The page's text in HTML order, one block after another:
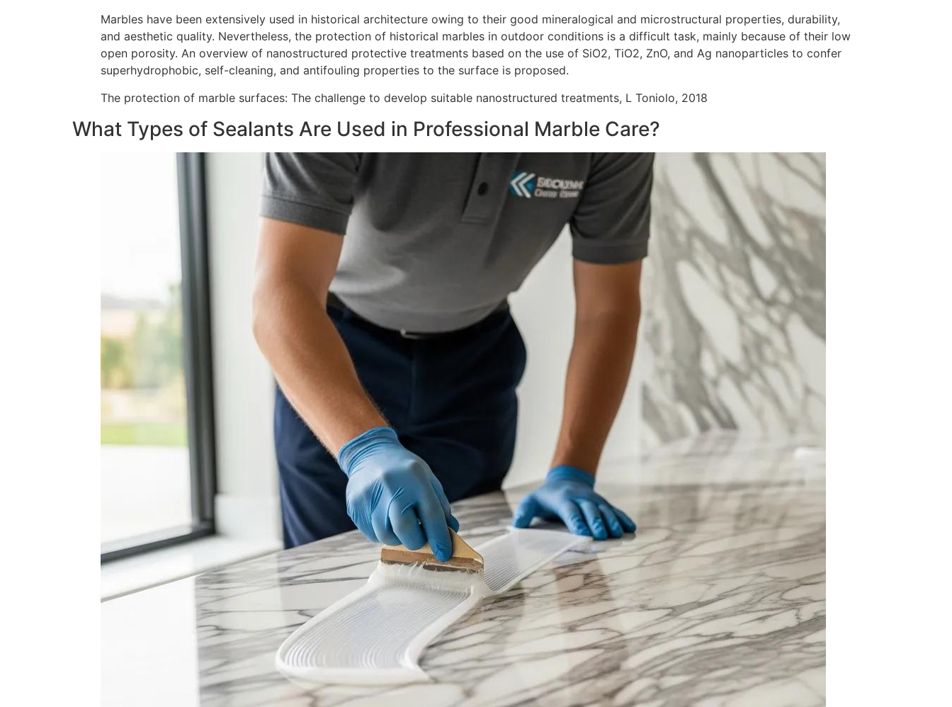
Marbles have been extensively used in historical architecture owing to their good mineralogical and microstructural properties, durability,
and aesthetic quality. Nevertheless, the protection of historical marbles in outdoor conditions is a difficult task, mainly because of their low
open porosity. An overview of nanostructured protective treatments based on the use of SiO2, TiO2, ZnO, and Ag nanoparticles to confer
superhydrophobic, self-cleaning, and antifouling properties to the surface is proposed.
The protection of marble surfaces: The challenge to develop suitable nanostructured treatments, L Toniolo, 2018
What Types of Sealants Are Used in Professional Marble Care?